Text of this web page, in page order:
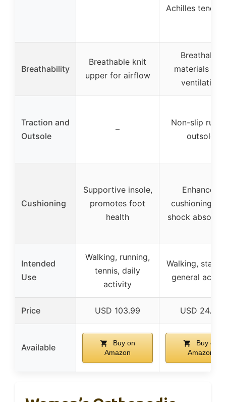
Achilles
Breathability
Breathable knit
upper for airflow
Breathable
materials
ventilation
Traction and
Outsole
–
Non-slip
outsole
Cushioning
Supportive insole,
promotes foot
health
Enhanced
cushioning
shock
Intended
Use
Walking, running,
tennis, daily
activity
Walking,
general
Price USD 103.99 USD 24.99
Available
Buy on
Amazon
Buy on
Amazon